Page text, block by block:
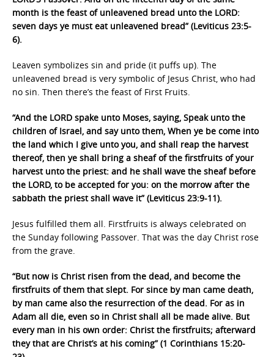
month is the feast of unleavened bread unto the LORD:
seven days ye must eat unleavened bread” (Leviticus 23:5-
6).
Leaven symbolizes sin and pride (it puffs up). The
unleavened bread is very symbolic of Jesus Christ, who had
no sin. Then there’s the feast of First Fruits.
“And the LORD spake unto Moses, saying, Speak unto the
children of Israel, and say unto them, When ye be come into
the land which I give unto you, and shall reap the harvest
thereof, then ye shall bring a sheaf of the firstfruits of your
harvest unto the priest: and he shall wave the sheaf before
the LORD, to be accepted for you: on the morrow after the
sabbath the priest shall wave it” (Leviticus 23:9-11).
Jesus fulfilled them all. Firstfruits is always celebrated on
the Sunday following Passover. That was the day Christ rose
from the grave.
“But now is Christ risen from the dead, and become the
firstfruits of them that slept. For since by man came death,
by man came also the resurrection of the dead. For as in
Adam all die, even so in Christ shall all be made alive. But
every man in his own order: Christ the firstfruits; afterward
they that are Christ’s at his coming” (1 Corinthians 15:20-